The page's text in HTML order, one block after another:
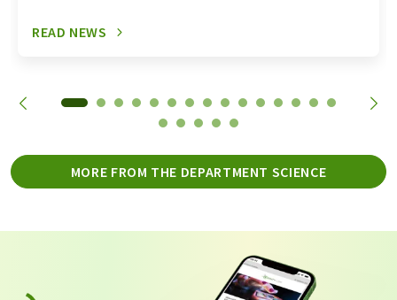
READ NEWS
MORE FROM THE DEPARTMENT SCIENCE